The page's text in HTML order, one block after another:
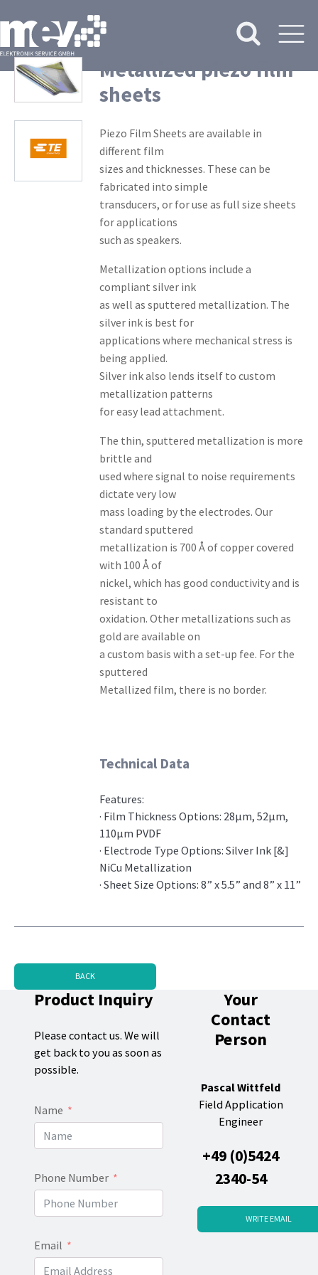
Metallized piezo film
sheets
Piezo Film Sheets are available in
different film
sizes and thicknesses. These can be
fabricated into simple
transducers, or for use as full size sheets
for applications
such as speakers.
Metallization options include a
compliant silver ink
as well as sputtered metallization. The
silver ink is best for
applications where mechanical stress is
being applied.
Silver ink also lends itself to custom
metallization patterns
for easy lead attachment.
The thin, sputtered metallization is more
brittle and
used where signal to noise requirements
dictate very low
mass loading by the electrodes. Our
standard sputtered
metallization is 700 Å of copper covered
with 100 Å of
nickel, which has good conductivity and is
resistant to
oxidation. Other metallizations such as
gold are available on
a custom basis with a set-up fee. For the
sputtered
Metallized film, there is no border.
Technical Data
Features:
· Film Thickness Options: 28μm, 52μm,
110μm PVDF
· Electrode Type Options: Silver Ink [&]
NiCu Metallization
· Sheet Size Options: 8” x 5.5” and 8” x 11”
BACK
Product Inquiry
Please contact us. We will
get back to you as soon as
possible.
Name
Phone Number
Email
Your
Contact
Person
Pascal Wittfeld
Field Application
Engineer
+49 (0)5424
2340-54
WRITE EMAIL